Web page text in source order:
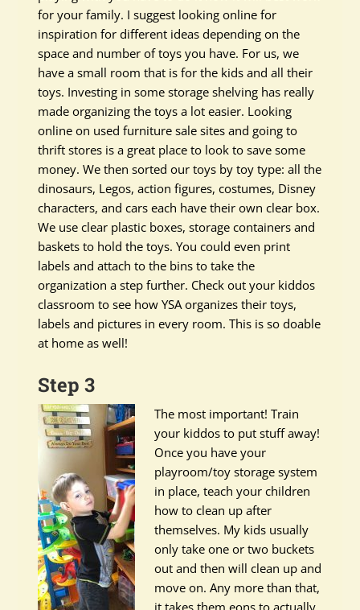
for your family. I suggest looking online for
inspiration for different ideas depending on the
space and number of toys you have. For us, we
have a small room that is for the kids and all their
toys. Investing in some storage shelving has really
made organizing the toys a lot easier. Looking
online on used furniture sale sites and going to
thrift stores is a great place to look to save some
money. We then sorted our toys by toy type: all the
dinosaurs, Legos, action figures, costumes, Disney
characters, and cars each have their own clear box.
We use clear plastic boxes, storage containers and
baskets to hold the toys. You could even print
labels and attach to the bins to take the
organization a step further. Check out your kiddos
classroom to see how YSA organizes their toys,
labels and pictures in every room. This is so doable
at home as well!
Step 3
The most important! Train
your kiddos to put stuff away!
Once you have your
playroom/toy storage system
in place, teach your children
how to clean up after
themselves. My kids usually
only take one or two buckets
out and then will clean up and
move on. Any more than that,
it takes them eons to actually